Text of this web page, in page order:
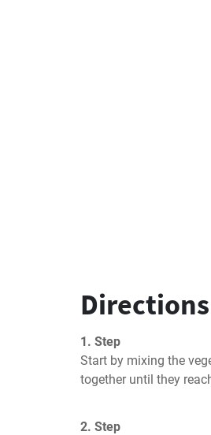
Directions
1. Step
Start by mixing the
together until they
2. Step